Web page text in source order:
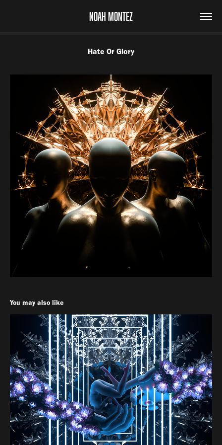
NOAH MONTEZ
Hate Or Glory
You may also like